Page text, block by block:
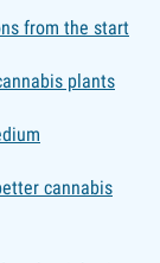
from the start
plants
cannabis